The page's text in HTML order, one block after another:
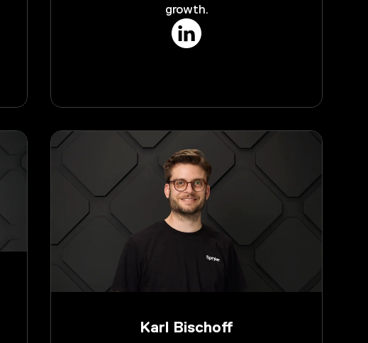
growth.
Karl Bischoff